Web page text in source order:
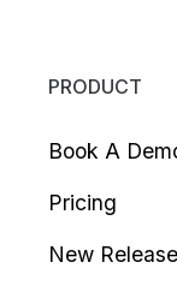
PRODUCT
Book A
Pricing
New